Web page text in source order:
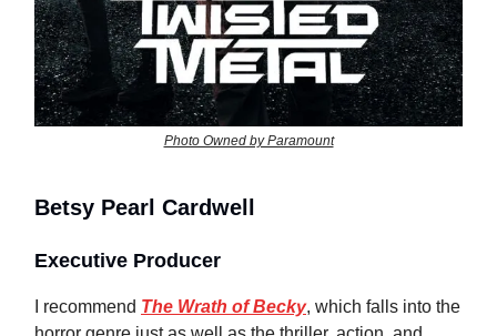
Photo Owned by Paramount
Betsy Pearl Cardwell
Executive Producer
I recommend The Wrath of Becky, which falls into the